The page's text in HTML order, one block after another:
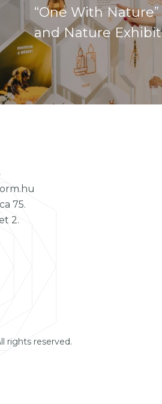
“One With
and Nature
75.
2.
rights reserved.